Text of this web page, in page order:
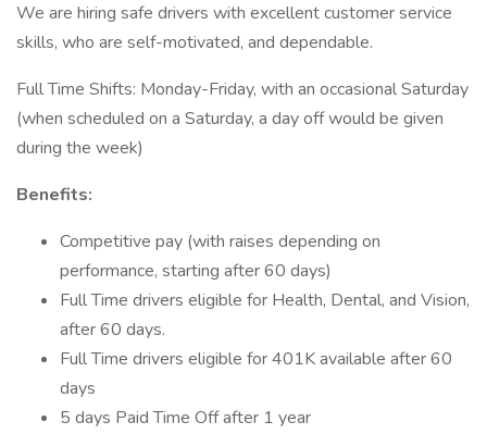
We are hiring safe drivers with excellent customer service
skills, who are self-motivated, and dependable.
Full Time Shifts: Monday-Friday, with an occasional Saturday
(when scheduled on a Saturday, a day off would be given
during the week)
Benefits:
Competitive pay (with raises depending on
performance, starting after 60 days)
Full Time drivers eligible for Health, Dental, and Vision,
after 60 days.
Full Time drivers eligible for 401K available after 60
days
5 days Paid Time Off after 1 year